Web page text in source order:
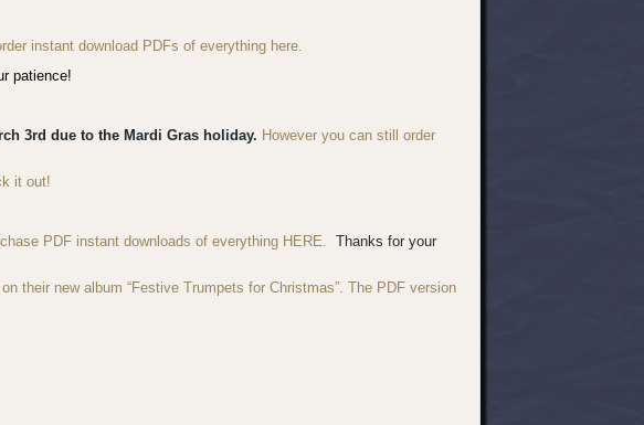
instant download PDFs of everything here.
patience!
3rd due to the Mardi Gras holiday. However you can still order
it out!
PDF instant downloads of everything HERE. Thanks for your
their new album “Festive Trumpets for Christmas”. The PDF version